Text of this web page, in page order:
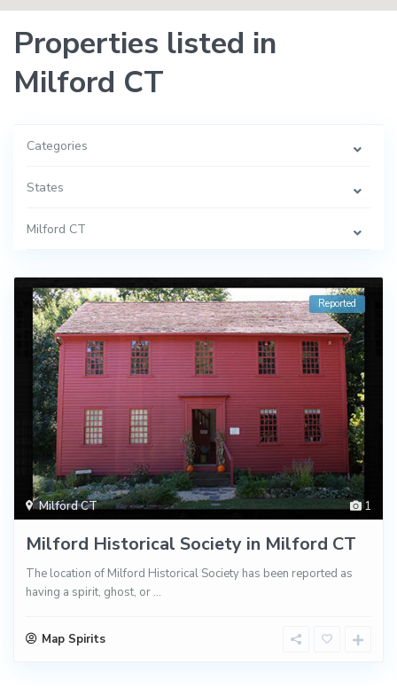
Properties listed in
Milford CT
Categories
States
Milford CT
1
Milford CT
Reported
Milford Historical Society in Milford CT
The location of Milford Historical Society has been reported as
having a spirit, ghost, or ...
Map Spirits